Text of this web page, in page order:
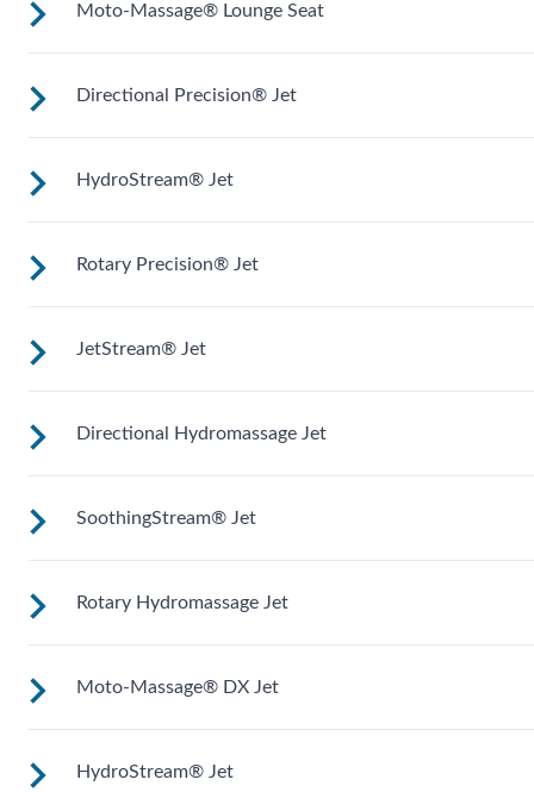
Shaped to comfortably cradle your body for a long relaxing
soak.
Moto-Massage® Lounge Seat
Reclined and contoured so you can lay back with your legs
extended.
Directional Precision® Jet
Adjustable up, down, right and left for a pinpoint muscle
treatment and targeted massage right where you want it.
HydroStream® Jet
Mid-sized jets with directional adjustment for personalized
massage where you need it. Personalize with
Rotary Precision® Jet
Like the fingers of a masseuse, these pinpoint rotating jets
give you a soothing massage on targeted areas.
JetStream® Jet
Adjustable directional jets provide a powerful stream for a
deep and soothing massage. Personalize with
Directional Hydromassage Jet
Adjust the large stream up, down, left and right for comfort
right where you want it. Personalize with
SoothingStream® Jet
A broad stream of water spins through multiple openings for
a powerful pulsing effect. Personalize with
Rotary Hydromassage Jet
Two large jet streams spin in a rhythmic circular motion for
deep muscle massage. Personalize with ComfortControl®.
Moto-Massage® DX Jet
Two moving streams of water sweep up and down the
HydroStream® Jet